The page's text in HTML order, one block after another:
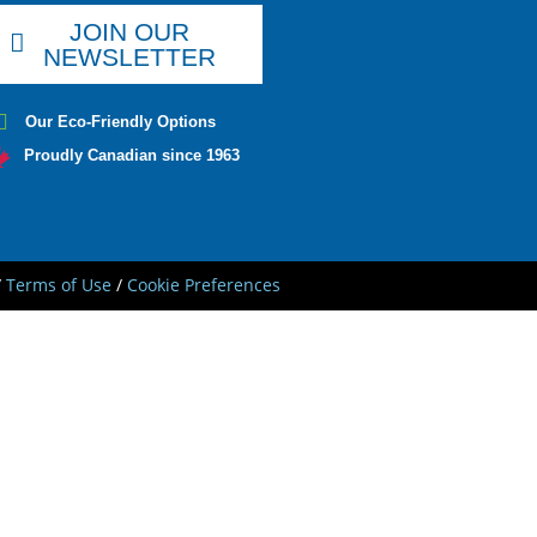
JOIN OUR
NEWSLETTER
Our Eco-Friendly Options
Proudly Canadian since 1963
Terms of Use / Cookie Preferences